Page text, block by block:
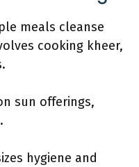
meals cleanse
cooking kheer,
sun offerings,
hygiene and